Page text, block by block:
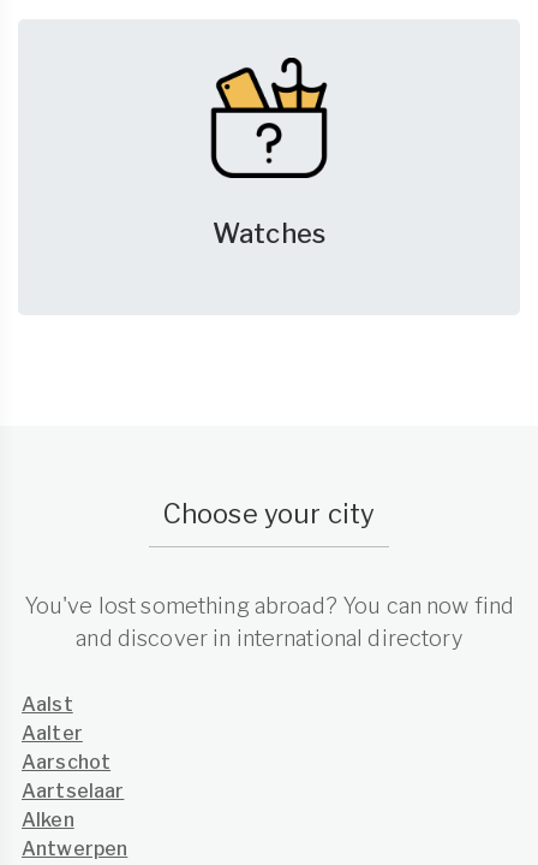
Watches
Choose your city
You've lost something abroad? You can now find
and discover in international directory
Aalst
Aalter
Aarschot
Aartselaar
Alken
Antwerpen